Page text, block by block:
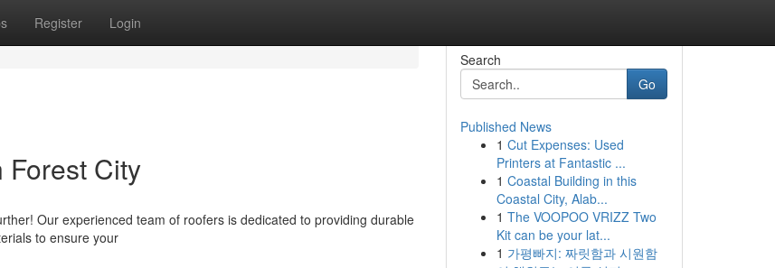
Register Login
City
Our experienced team of roofers is dedicated to providing durable
to ensure your
Search
Go
Published News
1 Cut Expenses: Used
Printers at Fantastic ...
1 Coastal Building in this
Coastal City, Alab...
1 The VOOPOO VRIZZ Two
Kit can be your lat...
1 가평빠지: 짜릿함과 시원함